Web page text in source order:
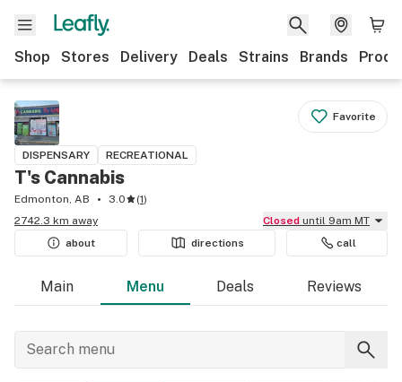
Shop Stores Delivery Deals Strains Brands
Favorite
DISPENSARY RECREATIONAL
T's Cannabis
Edmonton, AB 3.0 (1)
2742.3 km away
Closed until 9am MT
about
directions call
Main Menu Deals Reviews